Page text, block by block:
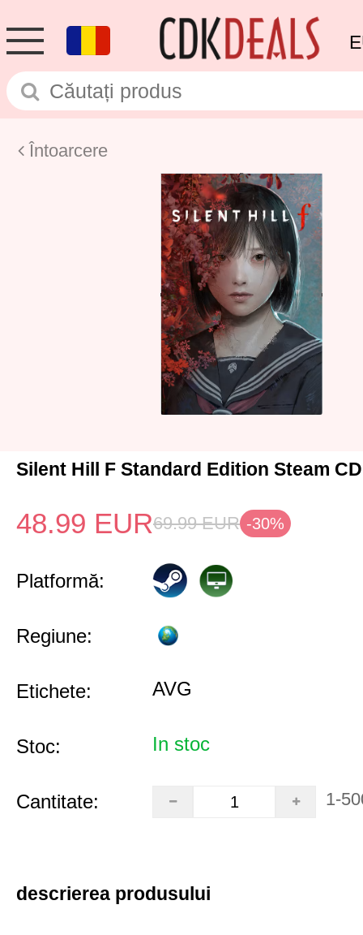
Întoarcere
Silent Hill F Standard Edition Steam
48.99 EUR69.99 EUR -30%
Platformă:
Regiune:
Etichete: AVG
Stoc: In stoc
Cantitate: 1-
descrierea produsului